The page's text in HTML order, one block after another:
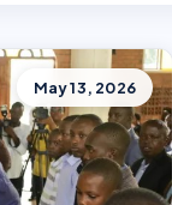
May 13, 2026